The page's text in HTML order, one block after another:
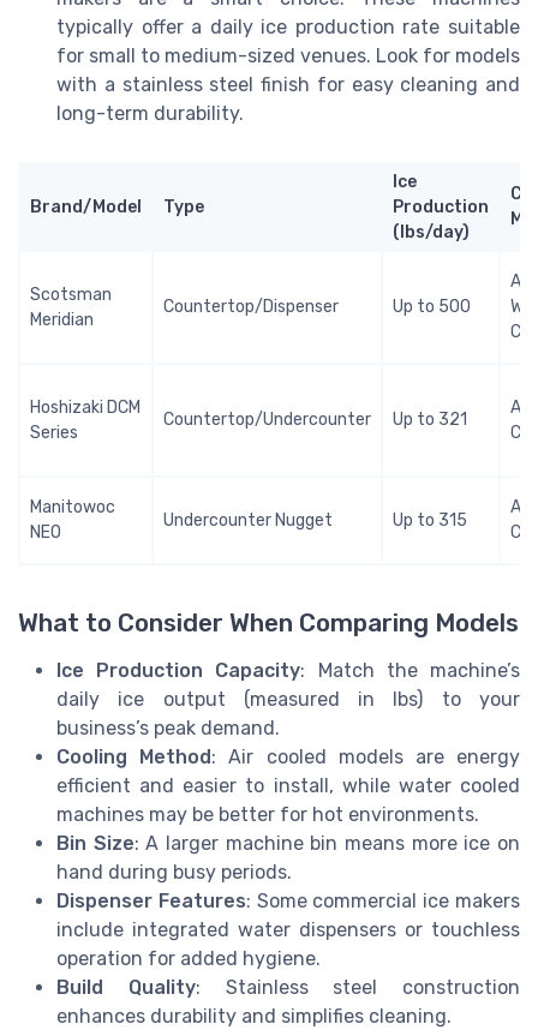
typically offer a daily ice production rate suitable
for small to medium-sized venues. Look for models
with a stainless steel finish for easy cleaning and
long-term durability.
Brand/Model Type
Ice
Production
(lbs/day)
Scotsman
Meridian
Countertop/Dispenser Up to 500
Air
Hoshizaki DCM
Series
Countertop/Undercounter Up to 321
Air
Manitowoc
NEO
Undercounter Nugget Up to 315
Air
What to Consider When Comparing Models
Ice Production Capacity: Match the machine’s
daily ice output (measured in lbs) to your
business’s peak demand.
Cooling Method : Air cooled models are energy
efficient and easier to install, while water cooled
machines may be better for hot environments.
Bin Size: A larger machine bin means more ice on
hand during busy periods.
Dispenser Features: Some commercial ice makers
include integrated water dispensers or touchless
operation for added hygiene.
Build Quality: Stainless steel construction
enhances durability and simplifies cleaning.